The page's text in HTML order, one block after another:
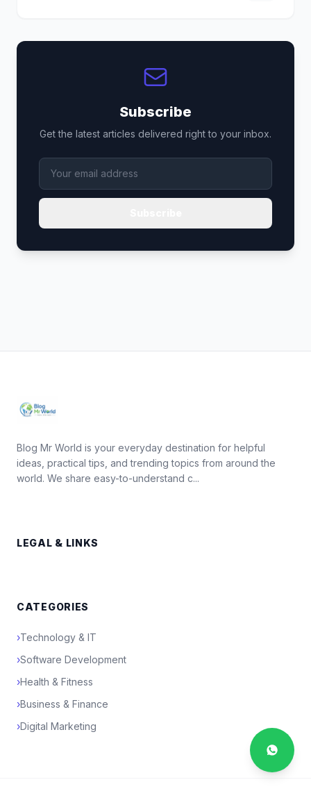
Subscribe
Get the latest articles delivered right to your inbox.
Blog Mr World is your everyday destination for helpful
ideas, practical tips, and trending topics from around the
world. We share easy-to-understand c...
LEGAL & LINKS
CATEGORIES
›Technology & IT
›Software Development
›Health & Fitness
›Business & Finance
›Digital Marketing